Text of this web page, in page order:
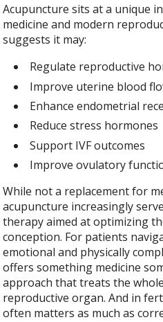
Acupuncture sits at a unique
medicine and modern
suggests it may:
Regulate reproductive
Improve uterine blood
Enhance endometrial
Reduce stress hormones
Support IVF outcomes
Improve ovulatory
While not a replacement for
acupuncture increasingly
therapy aimed at optimizing
conception. For patients
emotional and physically
offers something medicine
approach that treats the
reproductive organ. And in
often matters as much as